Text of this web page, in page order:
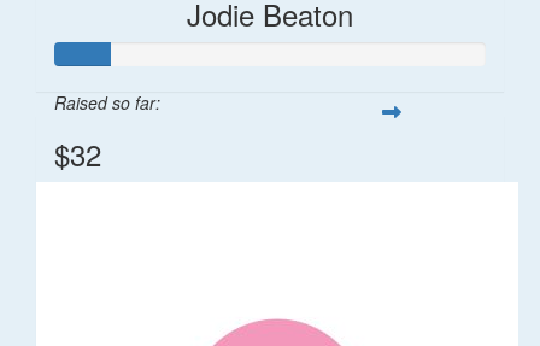
Jodie Beaton
Raised so far:
$32